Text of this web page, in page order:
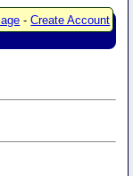
-Create Account